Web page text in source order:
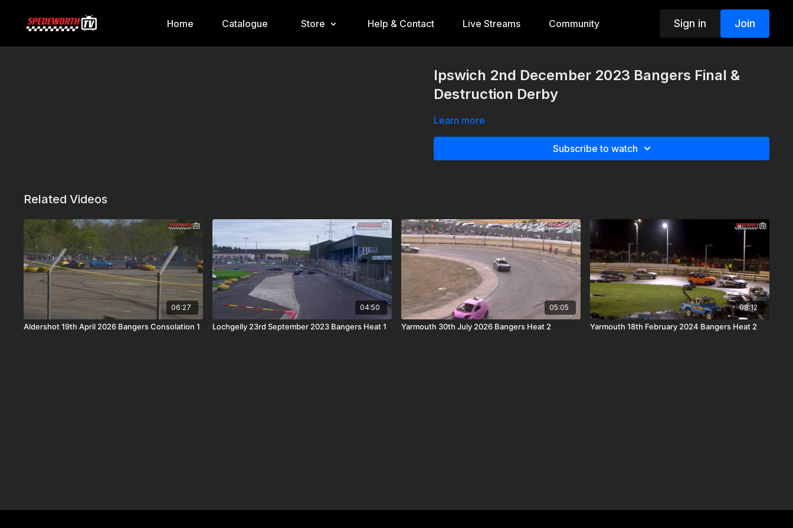
Home Catalogue Store Help & Contact Live Streams Community Sign in Join
Ipswich 2nd December 2023 Bangers Final &
Destruction Derby
Learn more
Subscribe to watch
Related Videos
06:27
Aldershot 19th April 2026 Bangers Consolation 1
04:50
Lochgelly 23rd September 2023 Bangers Heat 1
05:05
Yarmouth 30th July 2026 Bangers Heat 2
08:12
Yarmouth 18th February 2024 Bangers Heat 2